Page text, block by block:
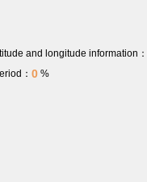
and longitude information：
： 0 %